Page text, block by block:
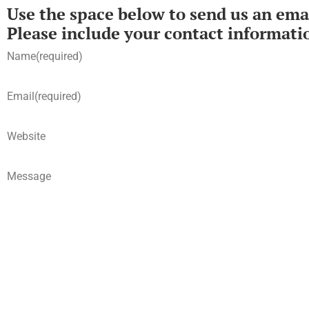
Use the space below to send us an
Please include your contact
Name(required)
Email(required)
Website
Message